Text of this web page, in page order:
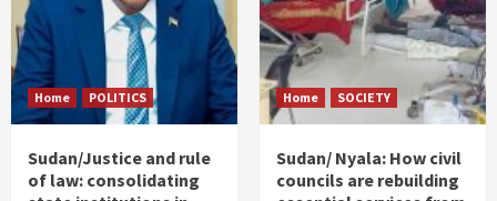
Home POLITICS
Sudan/Justice and rule
of law: consolidating
Home SOCIETY
Sudan/ Nyala: How civil
councils are rebuilding